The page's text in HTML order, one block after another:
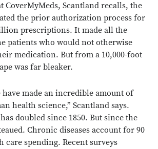
CoverMyMeds, Scantland recalls, the
the prior authorization process for
prescriptions. It made all the
patients who would not otherwise
medication. But from a 10,000-foot
was far bleaker.
have made an incredible amount of
health science,” Scantland says.
doubled since 1850. But since the
Chronic diseases account for 90
care spending. Recent surveys